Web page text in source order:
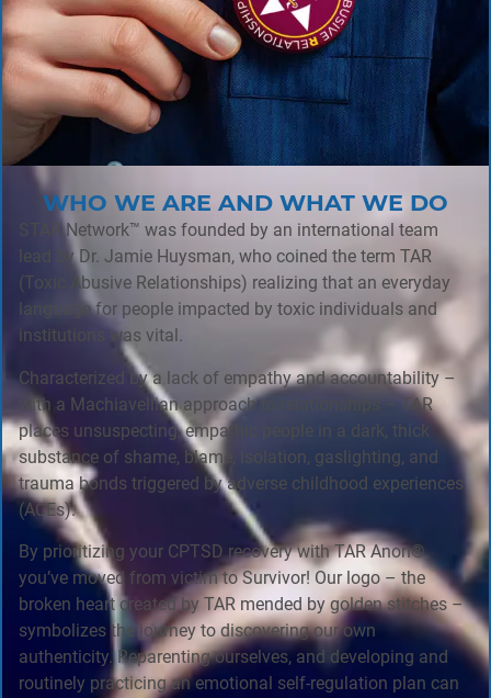
WHO WE ARE AND WHAT WE DO
STAR Network™ was founded by an international team
lead by Dr. Jamie Huysman, who coined the term TAR
(Toxic Abusive Relationships) realizing that an everyday
language for people impacted by toxic individuals and
institutions was vital.
Characterized by a lack of empathy and accountability –
with a Machiavellian approach to relationships – TAR
places unsuspecting, empathic people in a dark, thick
substance of shame, blame, isolation, gaslighting, and
trauma bonds triggered by adverse childhood experiences
(ACEs).
By prioritizing your CPTSD recovery with TAR Anon®,
you’ve moved from victim to Survivor! Our logo – the
broken heart created by TAR mended by golden stitches –
symbolizes the journey to discovering our own
authenticity. Reparenting ourselves, and developing and
routinely practicing an emotional self-regulation plan can